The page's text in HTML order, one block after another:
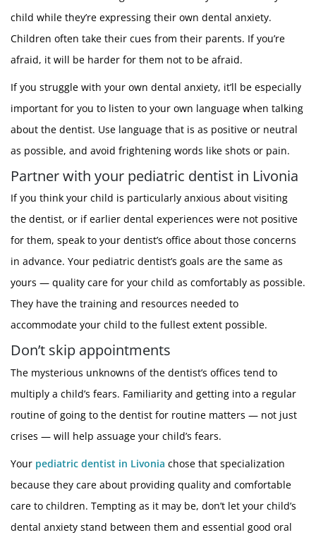
child while they’re expressing their own dental anxiety.
Children often take their cues from their parents. If you’re
afraid, it will be harder for them not to be afraid.
If you struggle with your own dental anxiety, it’ll be especially
important for you to listen to your own language when talking
about the dentist. Use language that is as positive or neutral
as possible, and avoid frightening words like shots or pain.
Partner with your pediatric dentist in Livonia
If you think your child is particularly anxious about visiting
the dentist, or if earlier dental experiences were not positive
for them, speak to your dentist’s office about those concerns
in advance. Your pediatric dentist’s goals are the same as
yours — quality care for your child as comfortably as possible.
They have the training and resources needed to
accommodate your child to the fullest extent possible.
Don’t skip appointments
The mysterious unknowns of the dentist’s offices tend to
multiply a child’s fears. Familiarity and getting into a regular
routine of going to the dentist for routine matters — not just
crises — will help assuage your child’s fears.
Your pediatric dentist in Livonia chose that specialization
because they care about providing quality and comfortable
care to children. Tempting as it may be, don’t let your child’s
dental anxiety stand between them and essential good oral